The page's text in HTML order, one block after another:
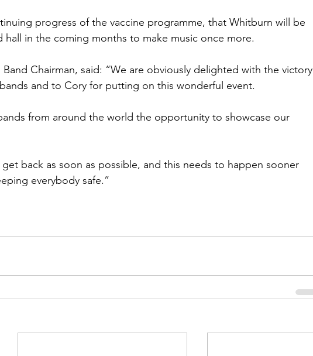
progress of the vaccine programme, that Whitburn will be
in the coming months to make music once more.
Chairman, said: “We are obviously delighted with the victory
and to Cory for putting on this wonderful event.
from around the world the opportunity to showcase our
back as soon as possible, and this needs to happen sooner
everybody safe.”